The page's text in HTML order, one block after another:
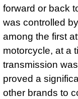
forward or back
was controlled
among the first
motorcycle, at a
transmission
proved a
other brands to